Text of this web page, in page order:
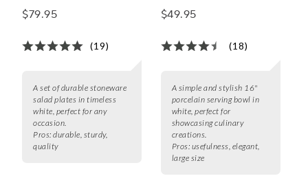
$79.95
(19)
A set of durable stoneware
salad plates in timeless
white, perfect for any
occasion.
Pros: durable, sturdy,
quality
$49.95
(18)
A simple and stylish 16"
porcelain serving bowl in
white, perfect for
showcasing culinary
creations.
Pros: usefulness, elegant,
large size